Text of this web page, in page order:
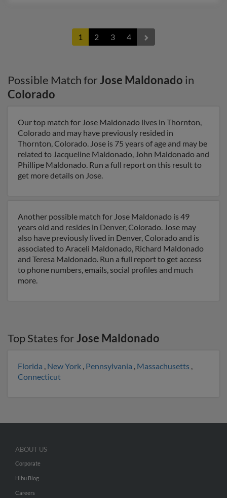
1 2 3 4
Possible Match forJose Maldonado in
Colorado
Our top match for Jose Maldonado lives in Thornton,
Colorado and may have previously resided in
Thornton, Colorado. Jose is 75 years of age and may be
related to Jacqueline Maldonado, John Maldonado and
Phillipe Maldonado. Run a full report on this result to
get more details on Jose.
Another possible match for Jose Maldonado is 49
years old and resides in Denver, Colorado. Jose may
also have previously lived in Denver, Colorado and is
associated to Araceli Maldonado, Richard Maldonado
and Teresa Maldonado. Run a full report to get access
to phone numbers, emails, social profiles and much
more.
Top States forJose Maldonado
Florida , New York , Pennsylvania , Massachusetts ,
Connecticut
ABOUT US
Corporate
Hibu Blog
Careers